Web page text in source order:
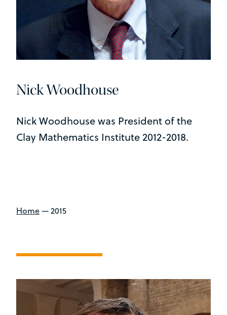
Nick Woodhouse
Nick Woodhouse was President of the
Clay Mathematics Institute 2012-2018.
Home—2015